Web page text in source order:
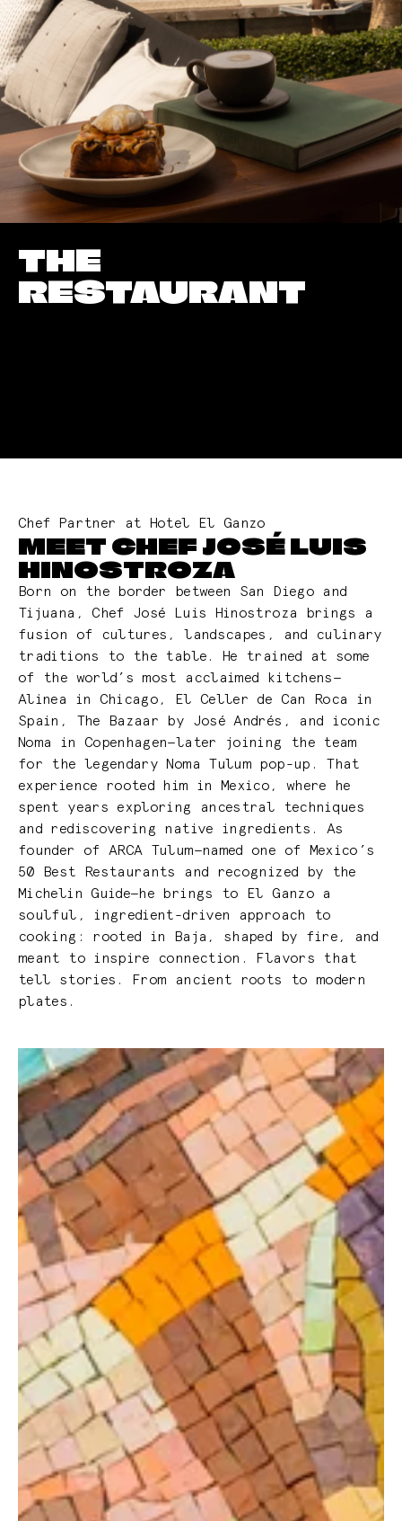
THE
RESTAURANT
Chef Partner at Hotel El Ganzo
MEET CHEF JOSÉ LUIS
HINOSTROZA
Born on the border between San Diego and
Tijuana, Chef José Luis Hinostroza brings a
fusion of cultures, landscapes, and culinary
traditions to the table. He trained at some
of the world’s most acclaimed kitchens—
Alinea in Chicago, El Celler de Can Roca in
Spain, The Bazaar by José Andrés, and iconic
Noma in Copenhagen—later joining the team
for the legendary Noma Tulum pop-up. That
experience rooted him in Mexico, where he
spent years exploring ancestral techniques
and rediscovering native ingredients. As
founder of ARCA Tulum—named one of Mexico’s
50 Best Restaurants and recognized by the
Michelin Guide—he brings to El Ganzo a
soulful, ingredient-driven approach to
cooking: rooted in Baja, shaped by fire, and
meant to inspire connection. Flavors that
tell stories. From ancient roots to modern
plates.